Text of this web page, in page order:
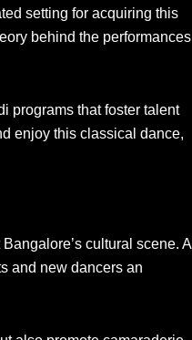
setting for acquiring this
behind the performances
programs that foster talent
enjoy this classical dance,
cultural scene. A
and new dancers an